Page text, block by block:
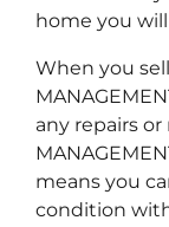
home you
When you
any repairs or
means you
condition